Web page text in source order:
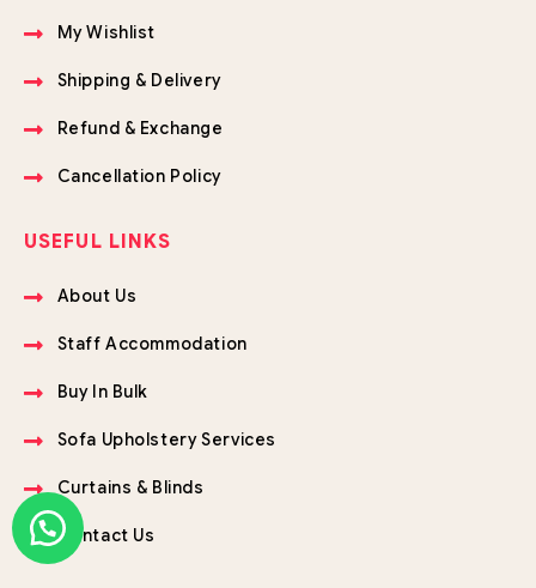
My Wishlist
Shipping & Delivery
Refund & Exchange
Cancellation Policy
USEFUL LINKS
About Us
Staff Accommodation
Buy In Bulk
Sofa Upholstery Services
Curtains & Blinds
Contact Us